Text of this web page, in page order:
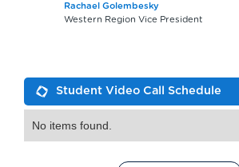
Rachael Golembesky
Western Region Vice President
Student Video Call Schedule
No items found.